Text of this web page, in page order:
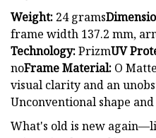
Weight: 24 grams
frame width 137.2 mm,
Technology:PrizmUV
noFrame Material: O
visual clarity and an
Unconventional shape
What's old is new